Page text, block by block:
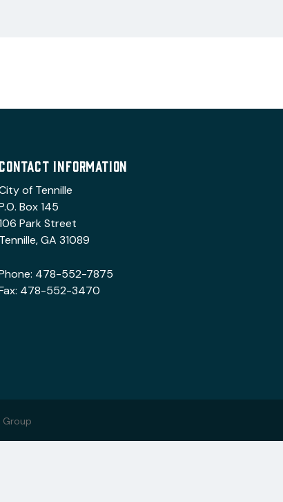
CONTACT INFORMATION
of Tennille
Box 145
Park Street
Tennille, GA 31089
478-552-7875
478-552-3470
Group